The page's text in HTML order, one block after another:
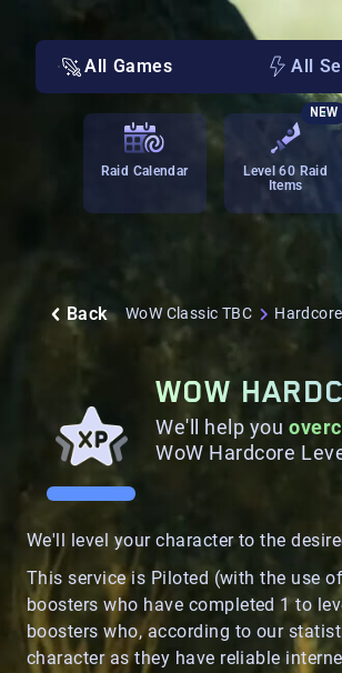
All Games All
Raid Calendar
Level 60 Raid
Items
NEW
Back WoW Classic TBC Hardcore
WOW
We'll help you
WoW Hardcore
We'll level your character to the
This service is Piloted (with the use
boosters who have completed 1 to
boosters who, according to our
character as they have reliable